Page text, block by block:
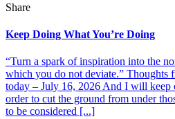
Share
Keep Doing What You’re Doing
“Turn a spark of inspiration into the
which you do not deviate.” Thoughts
today – July 16, 2026 And I will keep
order to cut the ground from under
to be considered [...]